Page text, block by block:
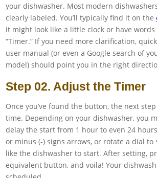
your dishwasher. Most modern
clearly labeled. You’ll typically find it on the
it might look like a little clock or have words
“Timer.” If you need more clarification,
user manual (or even a Google search of
model) should point you in the right
Step 02. Adjust the Timer
Once you’ve found the button, the next
time. Depending on your dishwasher, you
delay the start from 1 hour to even 24
or minus (-) signs arrows, or rotate a dial to
like the dishwasher to start. After setting,
equivalent button, and voila! Your